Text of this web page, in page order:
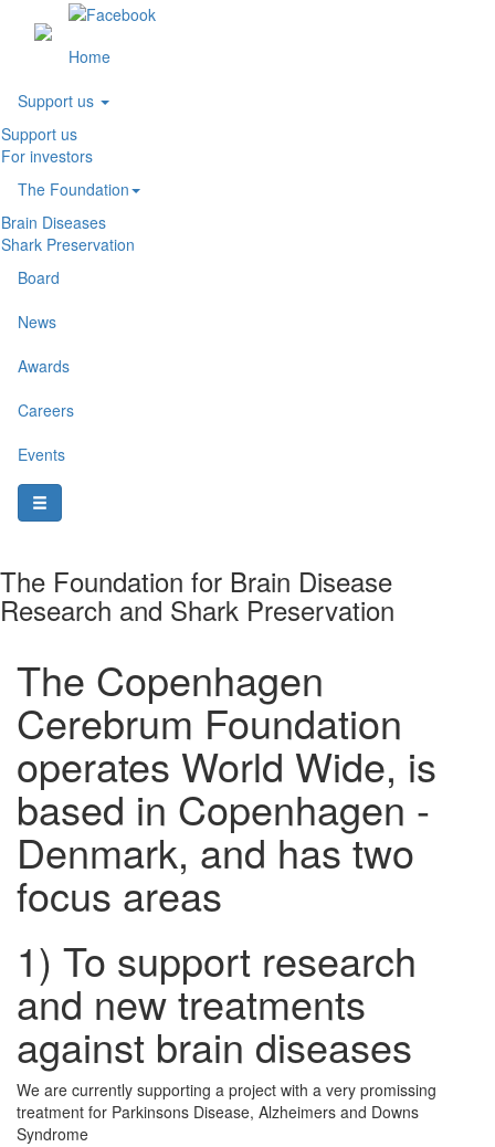
Home(current)
Support us
Support us
For investors
The Foundation
Brain Diseases
Shark Preservation
Board
News
Awards
Careers
Events
The Foundation for Brain Disease
Research and Shark Preservation
The Copenhagen
Cerebrum Foundation
operates World Wide, is
based in Copenhagen -
Denmark, and has two
focus areas
1) To support research
and new treatments
against brain diseases
We are currently supporting a project with a very promissing
treatment for Parkinsons Disease, Alzheimers and Downs
Syndrome